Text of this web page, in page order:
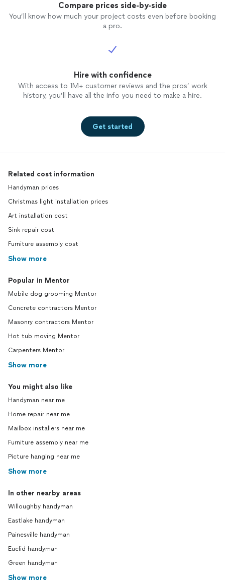
Compare prices side-by-side
You’ll know how much your project costs even before booking
a pro.
Hire with confidence
With access to 1M+ customer reviews and the pros’ work
history, you’ll have all the info you need to make a hire.
Get started
Related cost information
Handyman prices
Christmas light installation prices
Art installation cost
Sink repair cost
Furniture assembly cost
Show more
Popular in Mentor
Mobile dog grooming Mentor
Concrete contractors Mentor
Masonry contractors Mentor
Hot tub moving Mentor
Carpenters Mentor
Show more
You might also like
Handyman near me
Home repair near me
Mailbox installers near me
Furniture assembly near me
Picture hanging near me
Show more
In other nearby areas
Willoughby handyman
Eastlake handyman
Painesville handyman
Euclid handyman
Green handyman
Show more